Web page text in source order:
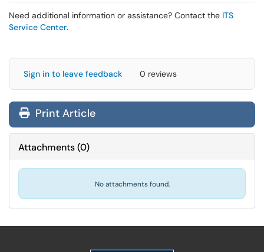
Need additional information or assistance? Contact the ITS
Service Center.
Sign in to leave feedback 0 reviews
Print Article
Attachments(0)
No attachments found.